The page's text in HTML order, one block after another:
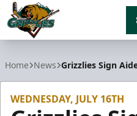
Home News Grizzlies Sign
WEDNESDAY, JULY 16TH